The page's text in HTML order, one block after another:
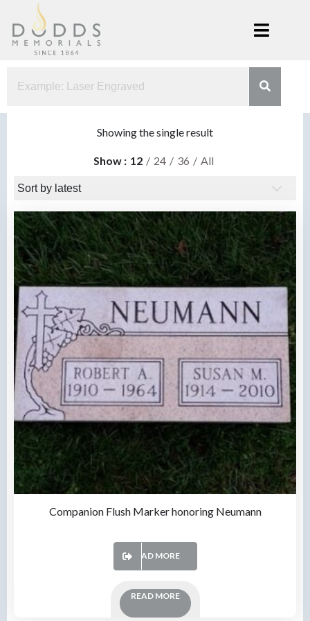
content
Memorials
Showing the single result
Show 12 24 36 All
Companion Flush Marker honoring Neumann
READ MORE
READ MORE